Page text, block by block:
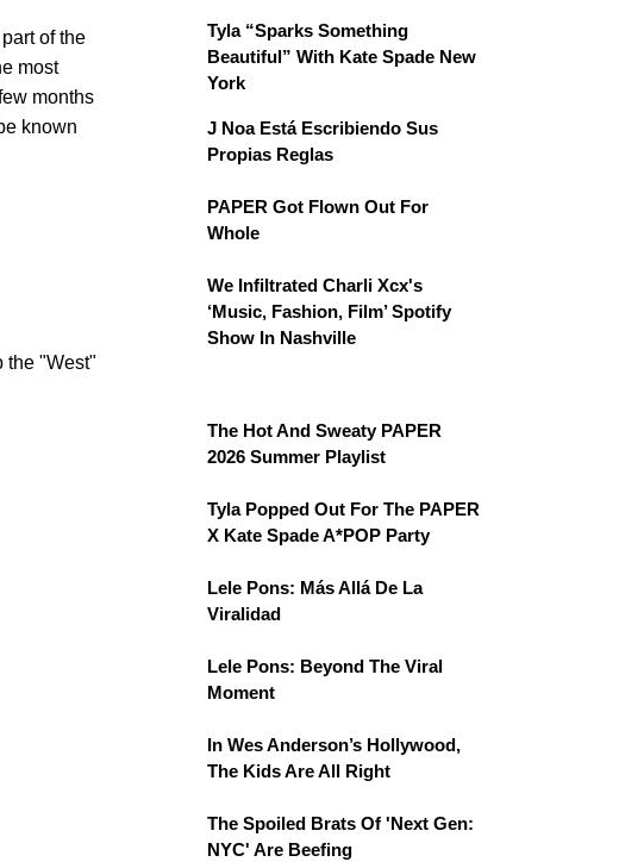
of the
most
months
known
the "West"
Tyla “Sparks Something
Beautiful” With Kate Spade New
York
J Noa Está Escribiendo Sus
Propias Reglas
PAPER Got Flown Out For
Whole
We Infiltrated Charli Xcx's
‘Music, Fashion, Film’ Spotify
Show In Nashville
The Hot And Sweaty PAPER
2026 Summer Playlist
Tyla Popped Out For The PAPER
X Kate Spade A*POP Party
Lele Pons: Más Allá De La
Viralidad
Lele Pons: Beyond The Viral
Moment
In Wes Anderson’s Hollywood,
The Kids Are All Right
The Spoiled Brats Of 'Next Gen:
NYC' Are Beefing